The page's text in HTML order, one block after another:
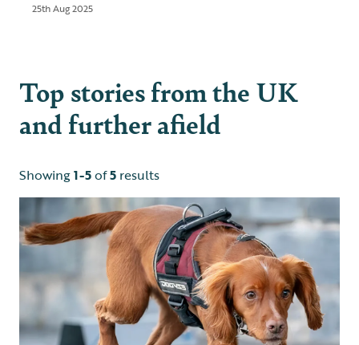
25th Aug 2025
Top stories from the UK
and further afield
Showing1-5of5 results